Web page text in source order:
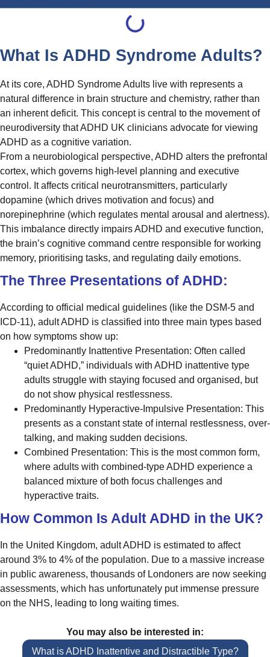
What Is ADHD Syndrome Adults?
At its core, ADHD Syndrome Adults live with represents a
natural difference in brain structure and chemistry, rather than
an inherent deficit. This concept is central to the movement of
neurodiversity that ADHD UK clinicians advocate for viewing
ADHD as a cognitive variation.
From a neurobiological perspective, ADHD alters the prefrontal
cortex, which governs high-level planning and executive
control. It affects critical neurotransmitters, particularly
dopamine (which drives motivation and focus) and
norepinephrine (which regulates mental arousal and alertness).
This imbalance directly impairs ADHD and executive function,
the brain’s cognitive command centre responsible for working
memory, prioritising tasks, and regulating daily emotions.
The Three Presentations of ADHD:
According to official medical guidelines (like the DSM-5 and
ICD-11), adult ADHD is classified into three main types based
on how symptoms show up:
Predominantly Inattentive Presentation: Often called
“quiet ADHD,” individuals with ADHD inattentive type
adults struggle with staying focused and organised, but
do not show physical restlessness.
Predominantly Hyperactive-Impulsive Presentation: This
presents as a constant state of internal restlessness, over-
talking, and making sudden decisions.
Combined Presentation: This is the most common form,
where adults with combined-type ADHD experience a
balanced mixture of both focus challenges and
hyperactive traits.
How Common Is Adult ADHD in the UK?
In the United Kingdom, adult ADHD is estimated to affect
around 3% to 4% of the population. Due to a massive increase
in public awareness, thousands of Londoners are now seeking
assessments, which has unfortunately put immense pressure
on the NHS, leading to long waiting times.
You may also be interested in:
What is ADHD Inattentive and Distractible Type?